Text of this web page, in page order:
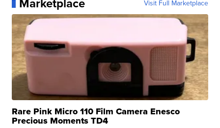
Marketplace Visit Full Marketplace
Rare Pink Micro 110 Film Camera Enesco
Precious Moments TD4